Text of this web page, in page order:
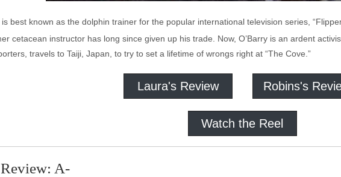
is best known as the dolphin trainer for the popular international television series,
cetacean instructor has long since given up his trade. Now, O’Barry is an ardent
travels to Taiji, Japan, to try to set a lifetime of wrongs right at “The Cove.”
Laura's Review Robins's
Watch the Reel
A-